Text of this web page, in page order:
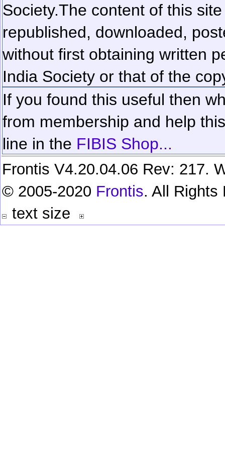
Society.The content of this
republished, downloaded,
without first obtaining written
India Society or that of the
If you found this useful then
from membership and help
line in the FIBIS Shop...
Frontis V4.20.04.06 Rev: 217.
© 2005-2020 Frontis. All Rights
text size